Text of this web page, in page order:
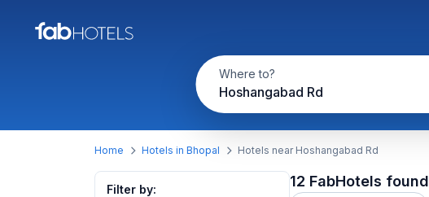
Where to?
Hoshangabad Rd
Home Hotels in Bhopal Hotels near Hoshangabad Rd
Filter by: 12 FabHotels found